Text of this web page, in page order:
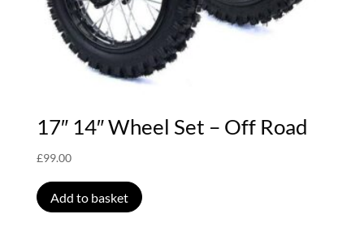
17″ 14″ Wheel Set – Off Road
£99.00
Add to basket